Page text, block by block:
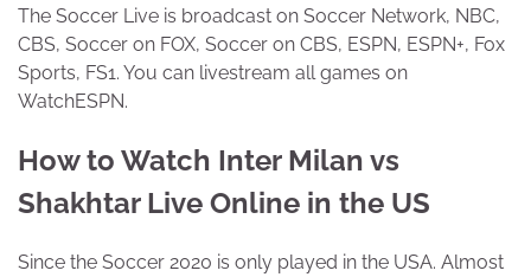
The Soccer Live is broadcast on Soccer Network, NBC,
CBS, Soccer on FOX, Soccer on CBS, ESPN, ESPN+, Fox
Sports, FS1. You can livestream all games on
WatchESPN.
How to Watch Inter Milan vs
Shakhtar Live Online in the US
Since the Soccer 2020 is only played in the USA. Almost